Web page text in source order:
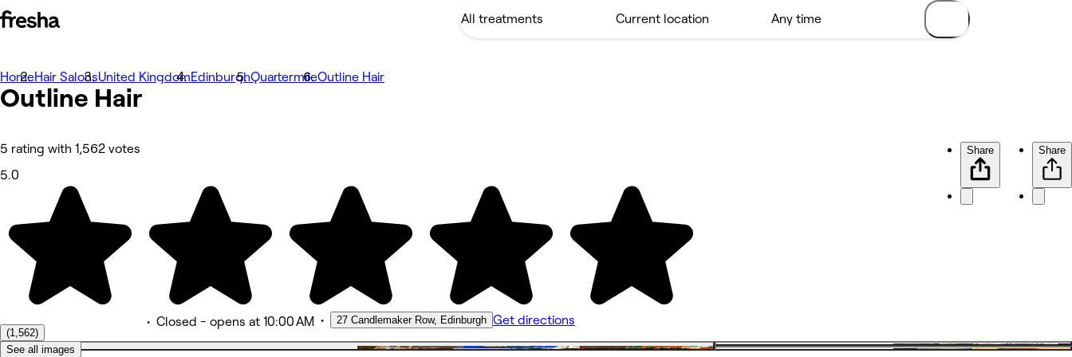
Photos
About
Services
Other
HomeHair SalonsUnited KingdomEdinburghQuartermileOutline Hair
Outline Hair
5 rating with 1,562 votes
5.0
(1,562)
• Closed - opens at 10:00 AM • 27 Candlemaker Row, Edinburgh Get directions
Share Share
See all images